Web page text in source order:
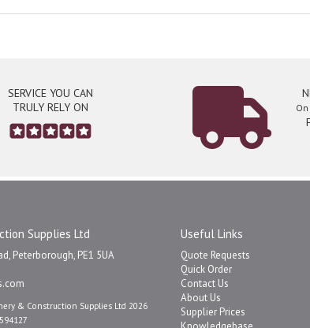
SERVICE YOU CAN
TRULY RELY ON
Supplies Ltd
Peterborough, PE1 5UA
& Construction Supplies Ltd 2026
Useful Links
Quote Requests
Quick Order
Contact Us
About Us
Supplier Prices